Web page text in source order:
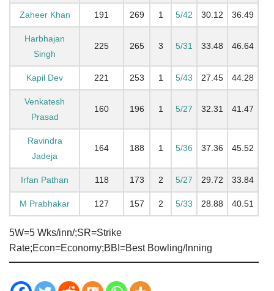
Zaheer Khan 191 269 1 5/42 30.12 36.49
Harbhajan
Singh
225 265 3 5/31 33.48 46.64
Kapil Dev 221 253 1 5/43 27.45 44.28
Venkatesh
Prasad
160 196 1 5/27 32.31 41.47
Ravindra
Jadeja
164 188 1 5/36 37.36 45.52
Irfan Pathan 118 173 2 5/27 29.72 33.84
M Prabhakar 127 157 2 5/33 28.88 40.51
5W=5 Wks/inn/;SR=Strike
Rate;Econ=Economy;BBI=Best Bowling/Inning